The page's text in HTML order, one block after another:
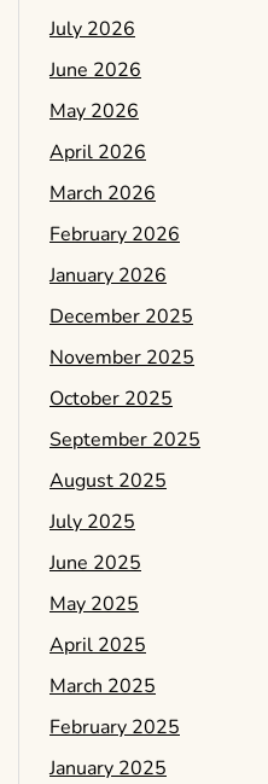
July 2026
June 2026
May 2026
April 2026
March 2026
February 2026
January 2026
December 2025
November 2025
October 2025
September 2025
August 2025
July 2025
June 2025
May 2025
April 2025
March 2025
February 2025
January 2025